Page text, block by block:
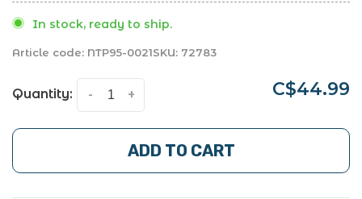
In stock, ready to ship.
Article code: NTP95-0021SKU: 72783
Quantity: +
- C$44.99
ADD TO CART